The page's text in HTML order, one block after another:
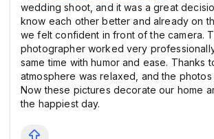
wedding shoot, and it was a great
know each other better and already on
we felt confident in front of the camera.
photographer worked very
same time with humor and ease. Thanks
atmosphere was relaxed, and the photos
Now these pictures decorate our home
the happiest day.